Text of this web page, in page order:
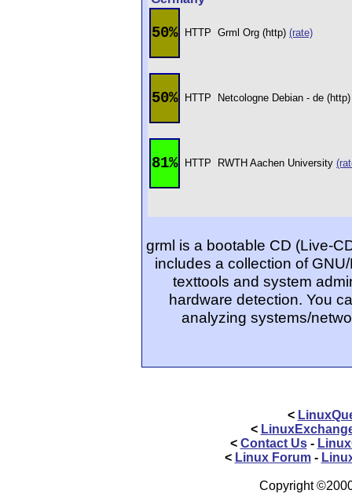
50% HTTP Grml Org (http) (rate)
50% HTTP Netcologne Debian - de
81% HTTP RWTH Aachen University
grml is a bootable CD (Live-
includes a collection of
texttools and system
hardware detection. You
analyzing systems/
<
<
< Contact Us-
< Linux Forum-
Copyright